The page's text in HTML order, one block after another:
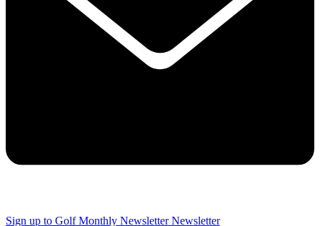
Sign up to Golf Monthly Newsletter Newsletter